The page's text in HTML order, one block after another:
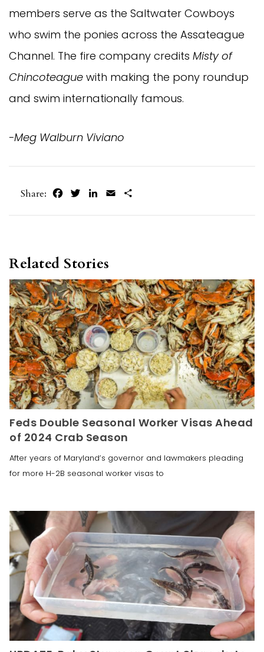
members serve as the Saltwater Cowboys
who swim the ponies across the Assateague
Channel. The fire company credits Misty of
Chincoteague with making the pony roundup
and swim internationally famous.
-Meg Walburn Viviano
Share: FacebookTwitterLinkedIn
Email
Related Stories
Feds Double Seasonal Worker Visas Ahead
of 2024 Crab Season
After years of Maryland’s governor and lawmakers pleading
for more H-2B seasonal worker visas to